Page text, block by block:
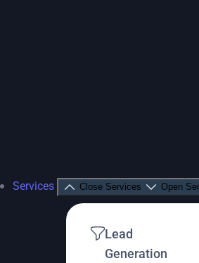
Services Close Services Open
Lead
Generation